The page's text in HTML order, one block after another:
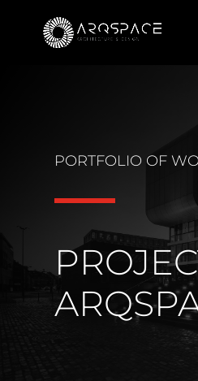
PORTFOLIO OF